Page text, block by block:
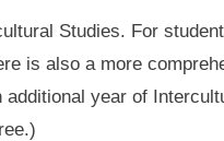
Studies. For
is also a more
year of